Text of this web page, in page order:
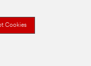
Cookies